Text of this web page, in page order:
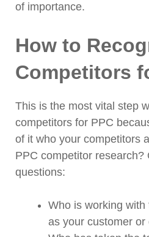
of importance.
How to
Competitors
This is the most vital step
competitors for PPC
of it who your competitors
PPC competitor research?
questions:
Who is working
as your customer or